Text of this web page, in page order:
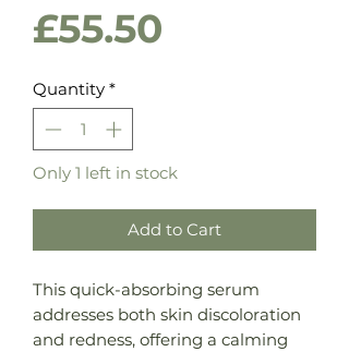
£55.50
Quantity *
Only 1 left in stock
Add to Cart
This quick-absorbing serum
addresses both skin discoloration
and redness, offering a calming